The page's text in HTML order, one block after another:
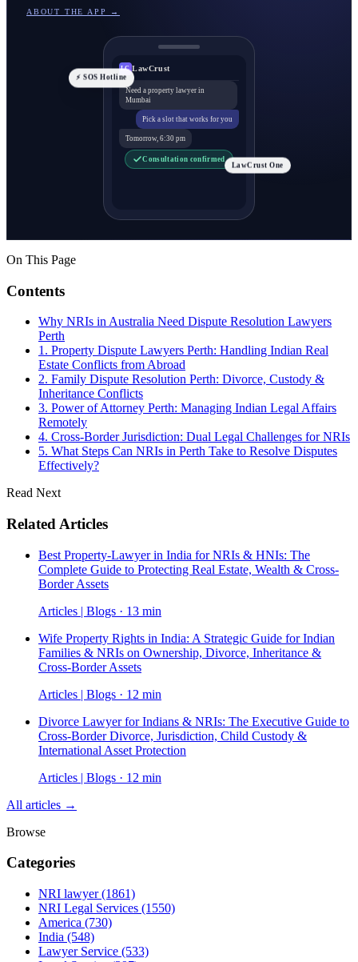
ABOUT THE APP →
LC LawCrust
Need a property lawyer in
Mumbai
Pick a slot that works for you
Tomorrow, 6:30 pm
Consultation confirmed
⚡ SOS Hotline
LawCrust One
On This Page
Contents
Why NRIs in Australia Need Dispute Resolution Lawyers
Perth
1. Property Dispute Lawyers Perth: Handling Indian Real
Estate Conflicts from Abroad
2. Family Dispute Resolution Perth: Divorce, Custody &
Inheritance Conflicts
3. Power of Attorney Perth: Managing Indian Legal Affairs
Remotely
4. Cross-Border Jurisdiction: Dual Legal Challenges for NRIs
5. What Steps Can NRIs in Perth Take to Resolve Disputes
Effectively?
Read Next
Related Articles
Best Property-Lawyer in India for NRIs & HNIs: The
Complete Guide to Protecting Real Estate, Wealth & Cross-
Border Assets
Articles | Blogs · 13 min
Wife Property Rights in India: A Strategic Guide for Indian
Families & NRIs on Ownership, Divorce, Inheritance &
Cross-Border Assets
Articles | Blogs · 12 min
Divorce Lawyer for Indians & NRIs: The Executive Guide to
Cross-Border Divorce, Jurisdiction, Child Custody &
International Asset Protection
Articles | Blogs · 12 min
All articles →
Browse
Categories
NRI lawyer(1861)
NRI Legal Services (1550)
America (730)
India (548)
Lawyer Service (533)